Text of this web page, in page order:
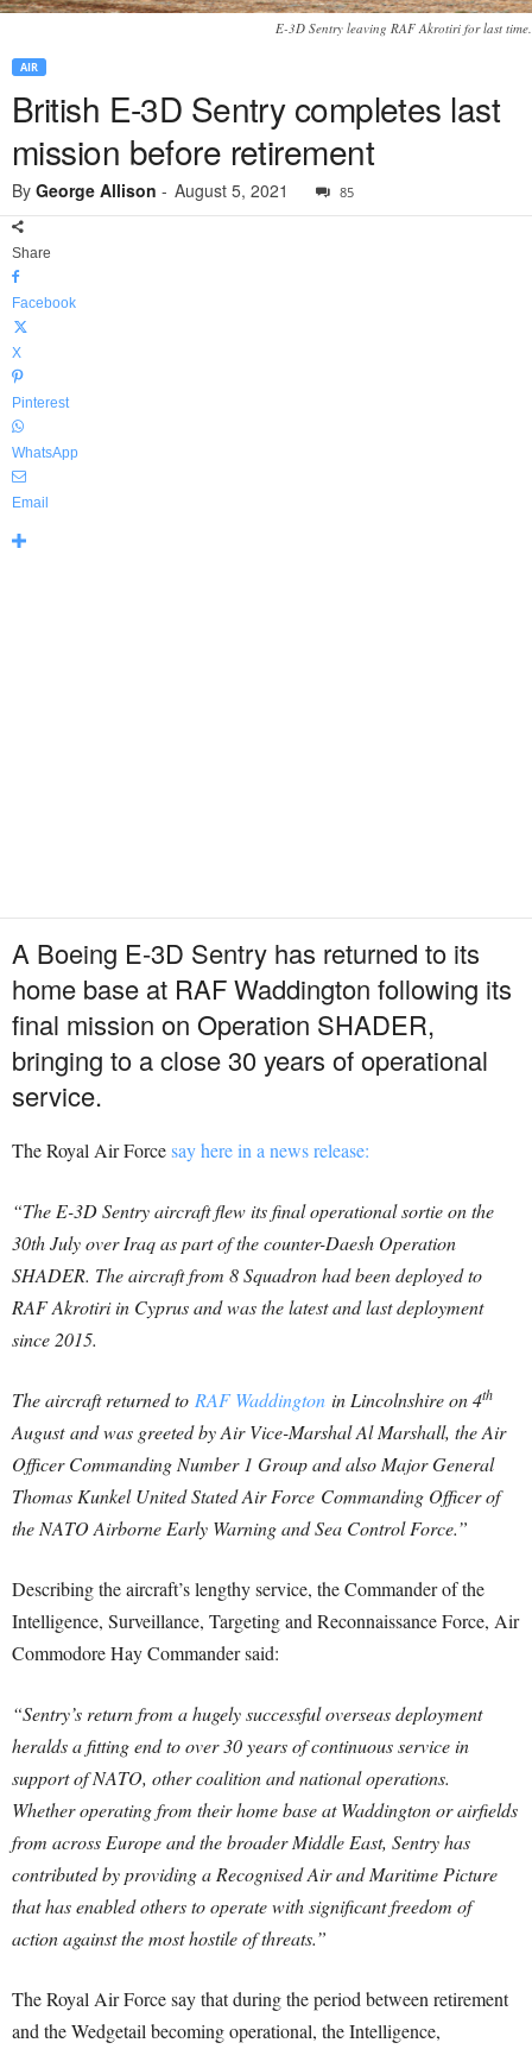
E-3D Sentry leaving RAF Akrotiri for last time.
AIR
British E-3D Sentry completes last
mission before retirement
By George Allison - August 5, 2021 85
Share
Facebook
X
Pinterest
WhatsApp
Email
A Boeing E-3D Sentry has returned to its
home base at RAF Waddington following its
final mission on Operation SHADER,
bringing to a close 30 years of operational
service.
The Royal Air Forcesay here in a news release:
“The E-3D Sentry aircraft flew its final operational sortie on the
30th July over Iraq as part of the counter-Daesh Operation
SHADER. The aircraft from 8 Squadron had been deployed to
RAF Akrotiri in Cyprus and was the latest and last deployment
since 2015.
The aircraft returned to RAF Waddington in Lincolnshire on 4th
August and was greeted by Air Vice-Marshal Al Marshall, the Air
Officer Commanding Number 1 Group and also Major General
Thomas Kunkel United Stated Air Force Commanding Officer of
the NATO Airborne Early Warning and Sea Control Force.”
Describing the aircraft’s lengthy service, the Commander of the
Intelligence, Surveillance, Targeting and Reconnaissance Force, Air
Commodore Hay Commander said:
“Sentry’s return from a hugely successful overseas deployment
heralds a fitting end to over 30 years of continuous service in
support of NATO, other coalition and national operations.
Whether operating from their home base at Waddington or airfields
from across Europe and the broader Middle East, Sentry has
contributed by providing a Recognised Air and Maritime Picture
that has enabled others to operate with significant freedom of
action against the most hostile of threats.”
The Royal Air Force say that during the period between retirement
and the Wedgetail becoming operational, the Intelligence,